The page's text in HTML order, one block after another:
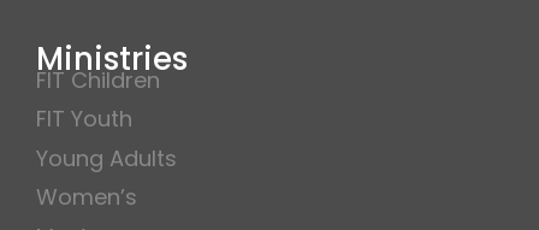
Ministries
FIT Children
FIT Youth
Young Adults
Women’s